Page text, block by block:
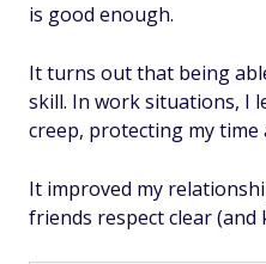
is good enough.
It turns out that being
skill. In work situations, I
creep, protecting my time
It improved my
friends respect clear (and